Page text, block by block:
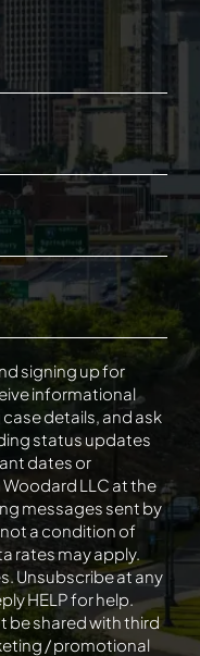
signing up for
informational
details, and ask
status updates
dates or
LLC at the
messages sent by
rates may apply.
HELP for help.
be shared with third
/ promotional